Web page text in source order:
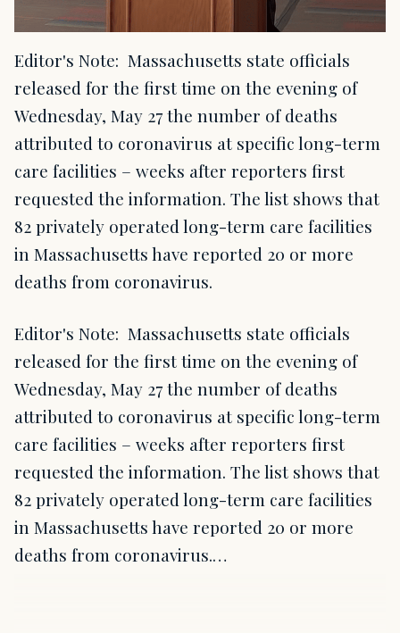
Editor's Note: Massachusetts state officials
released for the first time on the evening of
Wednesday, May 27 the number of deaths
attributed to coronavirus at specific long-term
care facilities – weeks after reporters first
requested the information. The list shows that
82 privately operated long-term care facilities
in Massachusetts have reported 20 or more
deaths from coronavirus.
Editor's Note: Massachusetts state officials
released for the first time on the evening of
Wednesday, May 27 the number of deaths
attributed to coronavirus at specific long-term
care facilities – weeks after reporters first
requested the information. The list shows that
82 privately operated long-term care facilities
in Massachusetts have reported 20 or more
deaths from coronavirus.…